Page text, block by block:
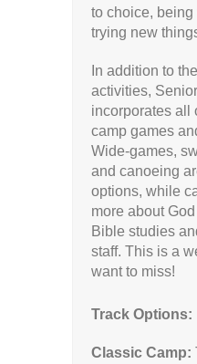
to choice, being
trying new
In addition to
activities,
incorporates all
camp games
Wide-games,
and canoeing
options, while
more about
Bible studies
staff. This is a
want to miss!
Track Options:
Classic Camp: